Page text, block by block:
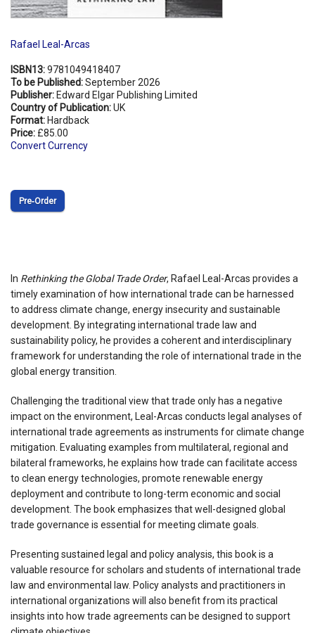
Rafael Leal-Arcas
ISBN13:9781049418407
To be Published:September 2026
Publisher: Edward Elgar Publishing Limited
Country of Publication:UK
Format: Hardback
Price: £85.00
Convert Currency
Pre‑Order
In Rethinking the Global Trade Order, Rafael Leal-Arcas provides a
timely examination of how international trade can be harnessed
to address climate change, energy insecurity and sustainable
development. By integrating international trade law and
sustainability policy, he provides a coherent and interdisciplinary
framework for understanding the role of international trade in the
global energy transition.
Challenging the traditional view that trade only has a negative
impact on the environment, Leal-Arcas conducts legal analyses of
international trade agreements as instruments for climate change
mitigation. Evaluating examples from multilateral, regional and
bilateral frameworks, he explains how trade can facilitate access
to clean energy technologies, promote renewable energy
deployment and contribute to long-term economic and social
development. The book emphasizes that well-designed global
trade governance is essential for meeting climate goals.
Presenting sustained legal and policy analysis, this book is a
valuable resource for scholars and students of international trade
law and environmental law. Policy analysts and practitioners in
international organizations will also benefit from its practical
insights into how trade agreements can be designed to support